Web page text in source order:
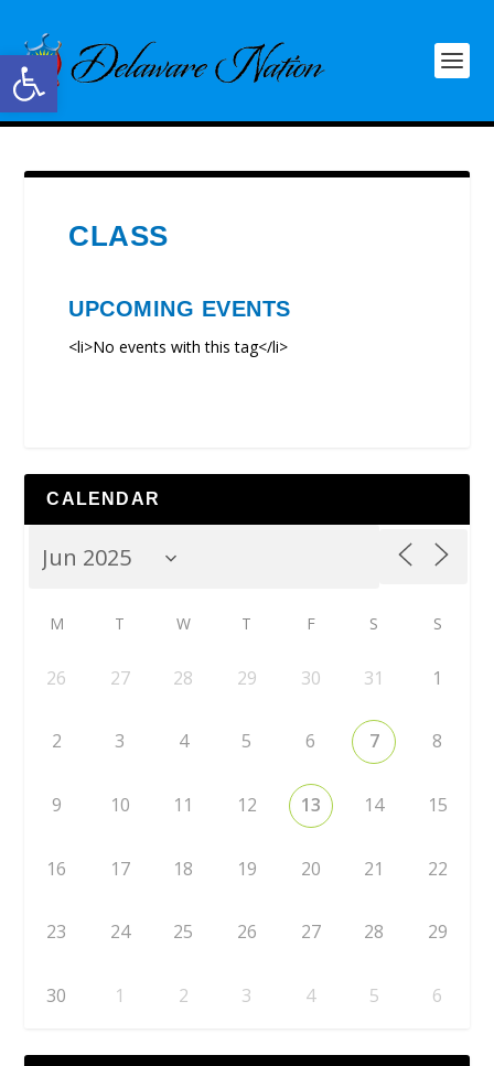
Open toolbar
CLASS
UPCOMING EVENTS
<li>No events with this tag</li>
CALENDAR
M T W T F S S
26 27 28 29 30 31 1
2 3 4 5 6 7 8
9 10 11 12 13 14 15
16 17 18 19 20 21 22
23 24 25 26 27 28 29
30 1 2 3 4 5 6